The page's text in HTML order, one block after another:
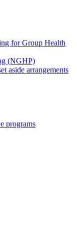
for Group Health
(NGHP)
aside arrangements
programs